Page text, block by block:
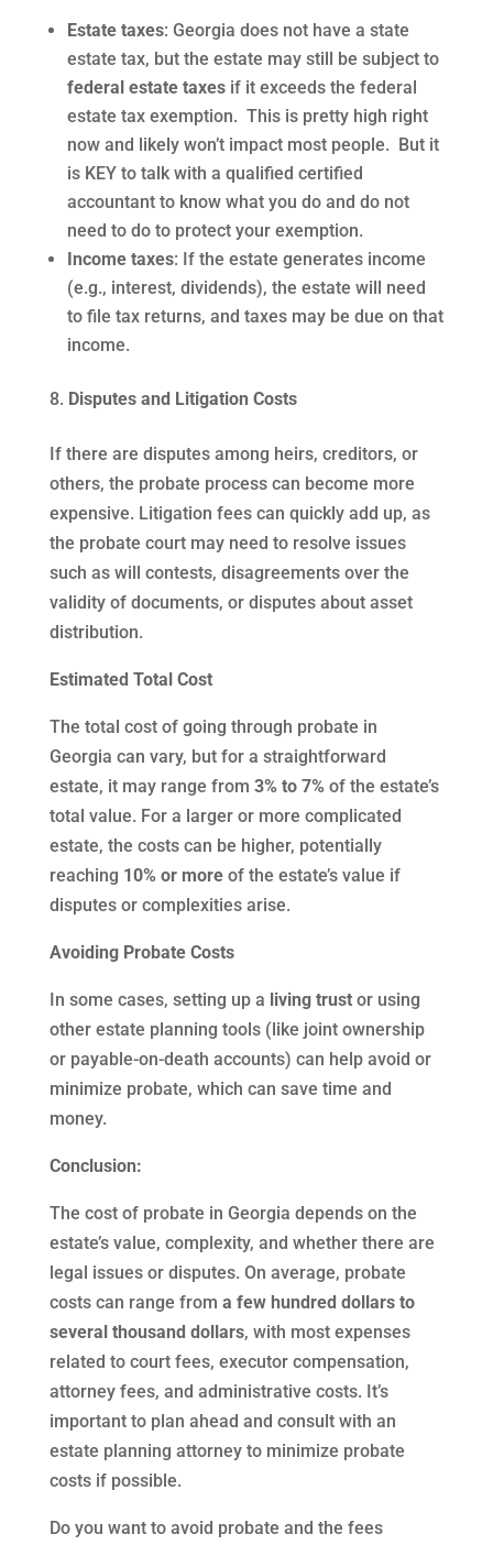
Estate taxes: Georgia does not have a state
estate tax, but the estate may still be subject to
federal estate taxesif it exceeds the federal
estate tax exemption. This is pretty high right
now and likely won’t impact most people. But it
is KEY to talk with a qualified certified
accountant to know what you do and do not
need to do to protect your exemption.
Income taxes: If the estate generates income
(e.g., interest, dividends), the estate will need
to file tax returns, and taxes may be due on that
income.
Disputes and Litigation Costs
If there are disputes among heirs, creditors, or
others, the probate process can become more
expensive. Litigation fees can quickly add up, as
the probate court may need to resolve issues
such as will contests, disagreements over the
validity of documents, or disputes about asset
distribution.
Estimated Total Cost
The total cost of going through probate in
Georgia can vary, but for a straightforward
estate, it may range from 3% to 7% of the estate’s
total value. For a larger or more complicated
estate, the costs can be higher, potentially
reaching 10% or moreof the estate’s value if
disputes or complexities arise.
Avoiding Probate Costs
In some cases, setting up a living trustor using
other estate planning tools (like joint ownership
or payable-on-death accounts) can help avoid or
minimize probate, which can save time and
money.
Conclusion:
The cost of probate in Georgia depends on the
estate’s value, complexity, and whether there are
legal issues or disputes. On average, probate
costs can range from a few hundred dollars to
several thousand dollars, with most expenses
related to court fees, executor compensation,
attorney fees, and administrative costs. It’s
important to plan ahead and consult with an
estate planning attorney to minimize probate
costs if possible.
Do you want to avoid probate and the fees